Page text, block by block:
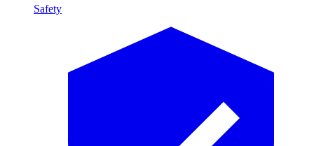
Safety